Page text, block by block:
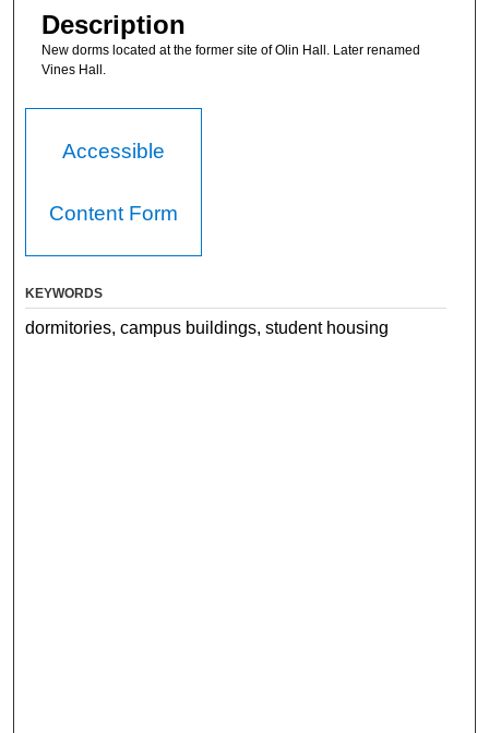
Description
New dorms located at the former site of Olin Hall. Later renamed
Vines Hall.
Accessible
Content Form
KEYWORDS
dormitories, campus buildings, student housing